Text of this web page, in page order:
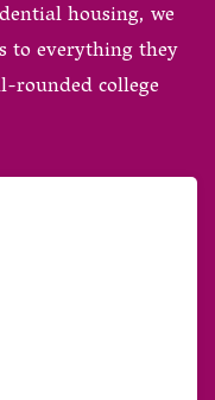
housing, we
to everything they
rounded college